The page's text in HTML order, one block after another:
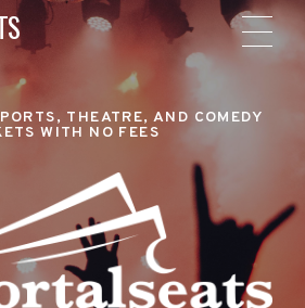
THEATRE, AND COMEDY
WITH NO FEES